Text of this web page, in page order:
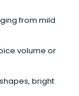
from mild
volume or
bright